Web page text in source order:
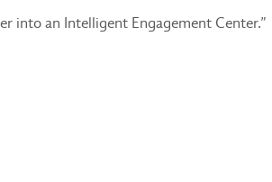
into an Intelligent Engagement Center.”